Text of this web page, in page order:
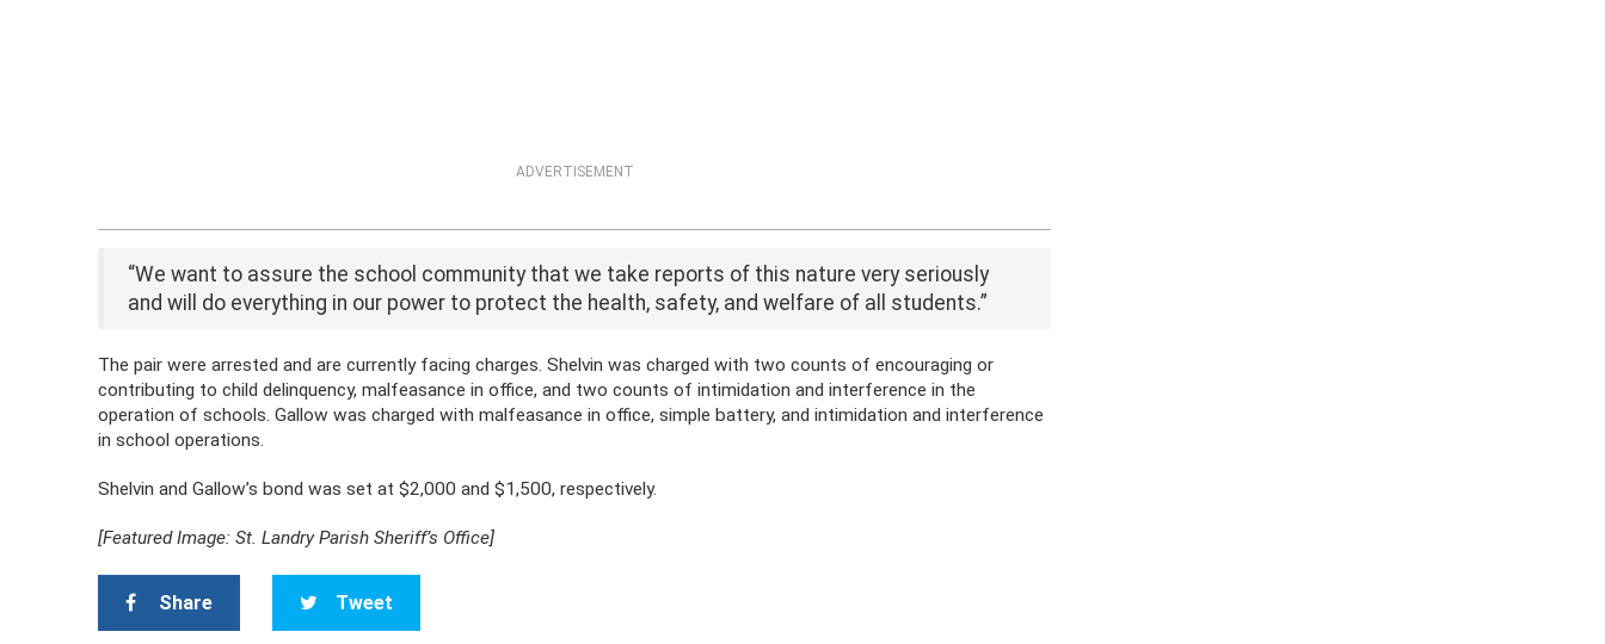
ADVERTISEMENT
“We want to assure the school community that we take reports of this nature very seriously
and will do everything in our power to protect the health, safety, and welfare of all students.”
The pair were arrested and are currently facing charges. Shelvin was charged with two counts of encouraging or
contributing to child delinquency, malfeasance in office, and two counts of intimidation and interference in the
operation of schools. Gallow was charged with malfeasance in office, simple battery, and intimidation and interference
in school operations.
Shelvin and Gallow’s bond was set at $2,000 and $1,500, respectively.
[Featured Image: St. Landry Parish Sheriff’s Office]
Share Tweet